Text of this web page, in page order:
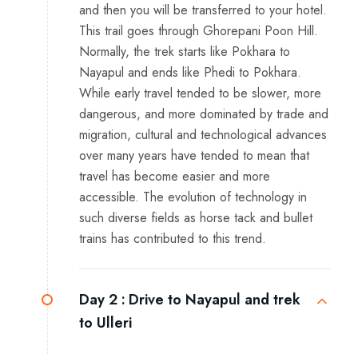
and then you will be transferred to your hotel.
This trail goes through Ghorepani Poon Hill.
Normally, the trek starts like Pokhara to
Nayapul and ends like Phedi to Pokhara.
While early travel tended to be slower, more
dangerous, and more dominated by trade and
migration, cultural and technological advances
over many years have tended to mean that
travel has become easier and more
accessible. The evolution of technology in
such diverse fields as horse tack and bullet
trains has contributed to this trend.
Day 2 : Drive to Nayapul and trek
to Ulleri